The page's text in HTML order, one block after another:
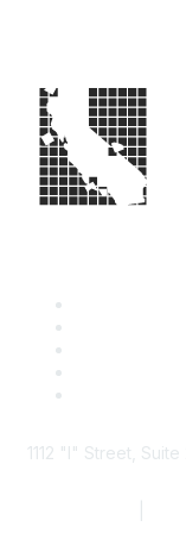
1112 "I" Street,